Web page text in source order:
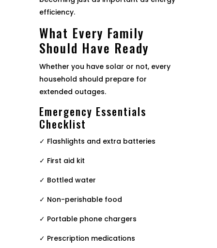
efficiency.
What Every Family
Should Have Ready
Whether you have solar or not, every
household should prepare for
extended outages.
Emergency Essentials
Checklist
✓ Flashlights and extra batteries
✓ First aid kit
✓ Bottled water
✓ Non-perishable food
✓ Portable phone chargers
✓ Prescription medications